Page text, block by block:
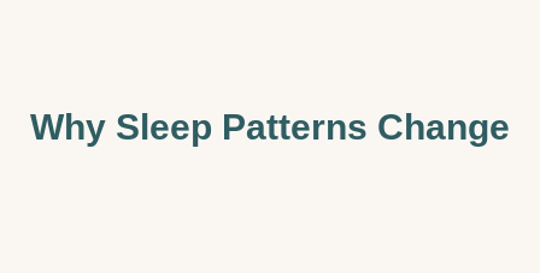
Why Sleep Patterns Change